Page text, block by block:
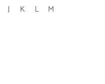
J K L
M